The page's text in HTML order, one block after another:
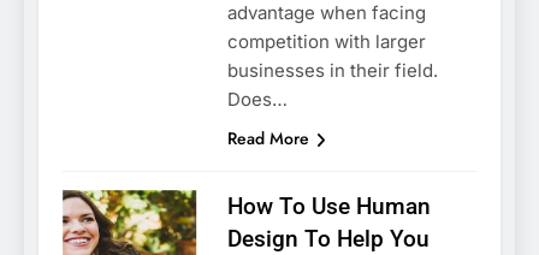
advantage when facing
competition with larger
businesses in their field.
Does…
Read More
How To Use Human
Design To Help You